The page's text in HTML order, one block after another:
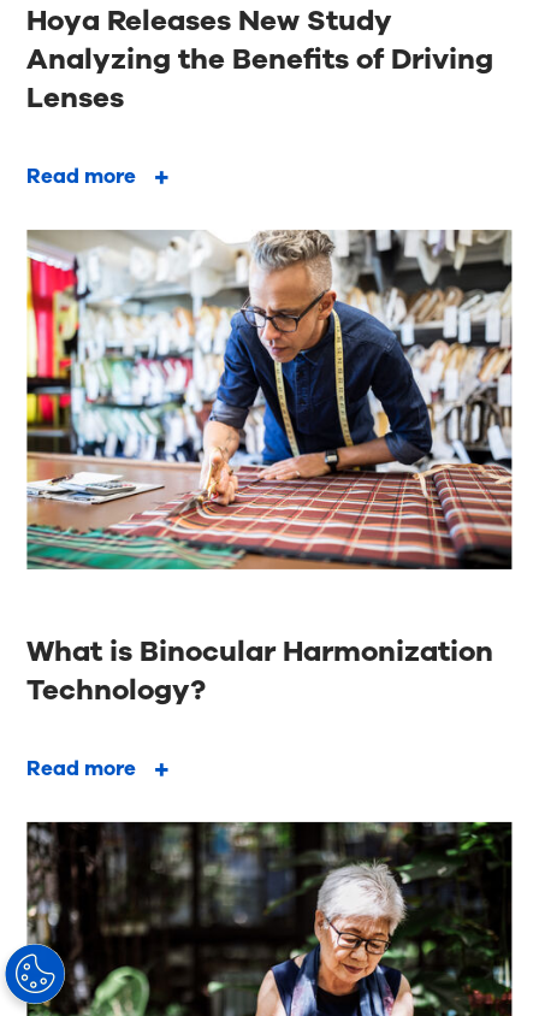
Hoya Releases New Study
Analyzing the Benefits of Driving
Lenses
Read more
What is Binocular Harmonization
Technology?
Read more